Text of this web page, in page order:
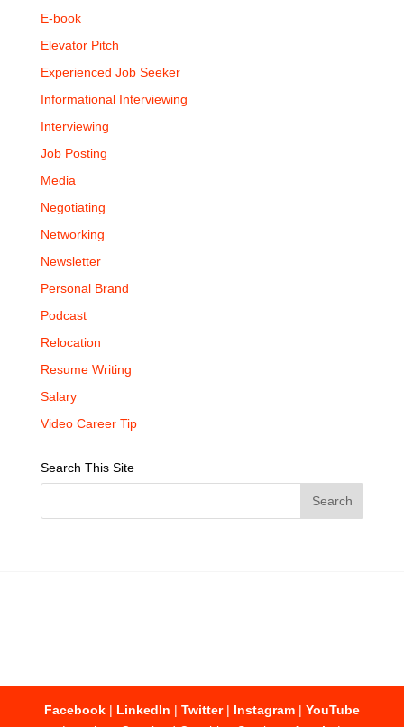
E-book
Elevator Pitch
Experienced Job Seeker
Informational Interviewing
Interviewing
Job Posting
Media
Negotiating
Networking
Newsletter
Personal Brand
Podcast
Relocation
Resume Writing
Salary
Video Career Tip
Search This Site
Facebook| LinkedIn | Twitter| Instagram| YouTube